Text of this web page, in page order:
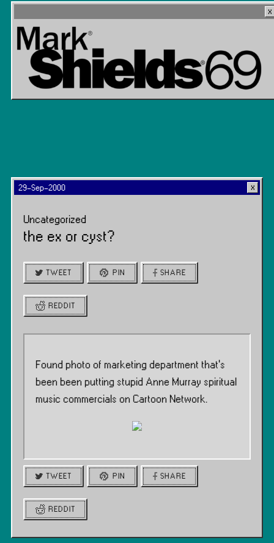
29-Sep-2000
Uncategorized
the ex or cyst?
TWEET PIN SHARE
REDDIT
Found photo of marketing department that’s
been been putting stupid Anne Murray spiritual
music commercials on Cartoon Network.
TWEET PIN SHARE
REDDIT